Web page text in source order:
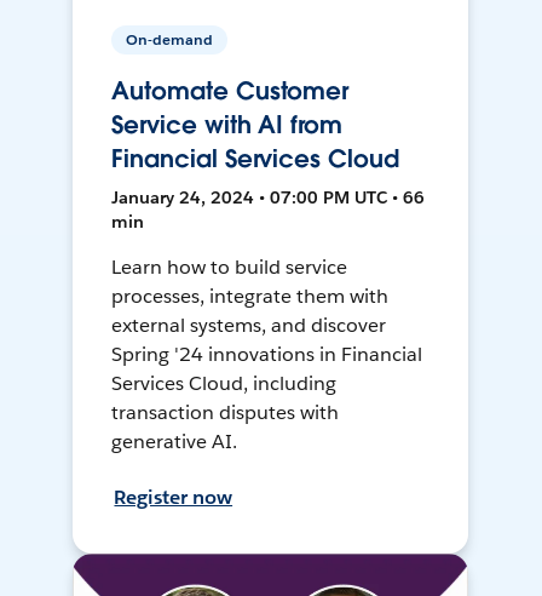
On-demand
Automate Customer
Service with AI from
Financial Services Cloud
January 24, 2024 • 07:00 PM UTC • 66
min
Learn how to build service
processes, integrate them with
external systems, and discover
Spring '24 innovations in Financial
Services Cloud, including
transaction disputes with
generative AI.
Register now